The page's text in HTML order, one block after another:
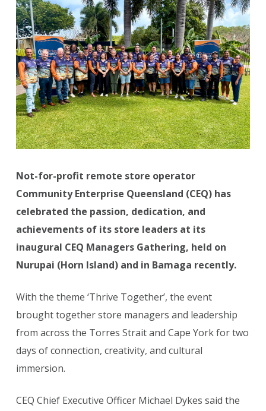
Not-for-profit remote store operator
Community Enterprise Queensland (CEQ) has
celebrated the passion, dedication, and
achievements of its store leaders at its
inaugural CEQ Managers Gathering, held on
Nurupai (Horn Island) and in Bamaga recently.
With the theme ‘Thrive Together’, the event
brought together store managers and leadership
from across the Torres Strait and Cape York for two
days of connection, creativity, and cultural
immersion.
CEQ Chief Executive Officer Michael Dykes said the